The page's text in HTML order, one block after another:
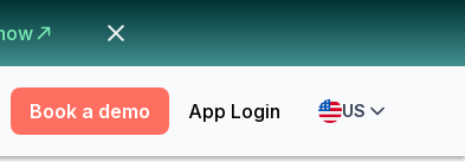
Book a demo App Login US